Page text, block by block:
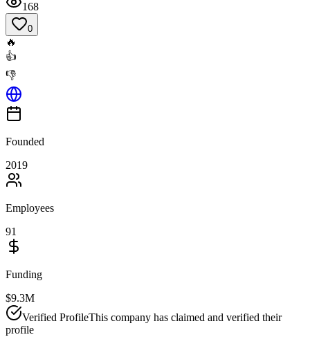
168
0
🔥
👍
👎
Founded
2019
Employees
91
Funding
$9.3M
Verified ProfileThis company has claimed and verified their
profile